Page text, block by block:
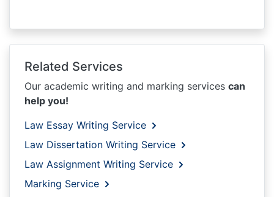
Related Services
Our academic writing and marking services can
help you!
Law Essay Writing Service
Law Dissertation Writing Service
Law Assignment Writing Service
Marking Service